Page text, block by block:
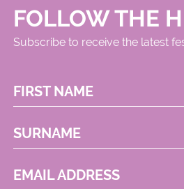
FOLLOW THE
Subscribe to receive the latest
FIRST NAME
SURNAME
EMAIL ADDRESS